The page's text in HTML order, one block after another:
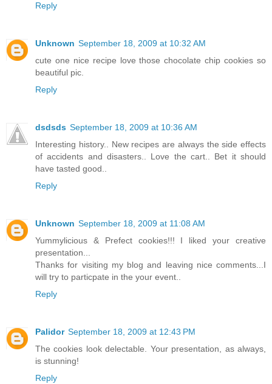
Reply
Unknown September 18, 2009 at 10:32 AM
cute one nice recipe love those chocolate chip cookies so
beautiful pic.
Reply
dsdsds September 18, 2009 at 10:36 AM
Interesting history.. New recipes are always the side effects
of accidents and disasters.. Love the cart.. Bet it should
have tasted good..
Reply
Unknown September 18, 2009 at 11:08 AM
Yummylicious & Prefect cookies!!! I liked your creative
presentation...
Thanks for visiting my blog and leaving nice comments...I
will try to particpate in the your event..
Reply
Palidor September 18, 2009 at 12:43 PM
The cookies look delectable. Your presentation, as always,
is stunning!
Reply